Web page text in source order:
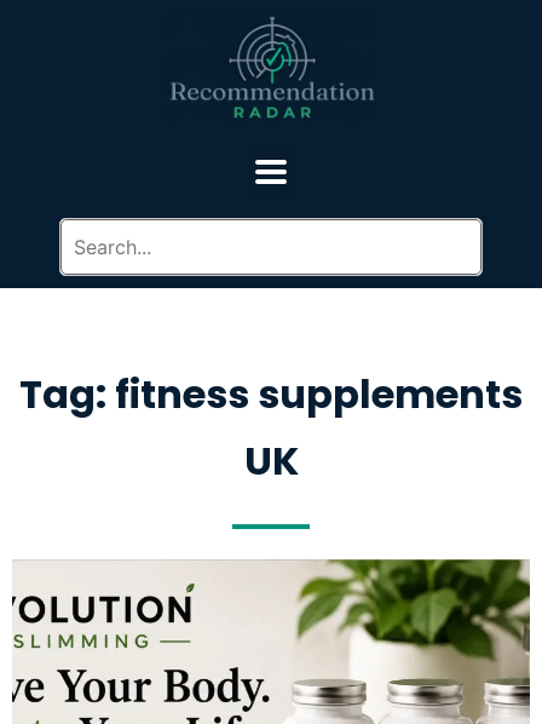
Tag: fitness supplements
UK